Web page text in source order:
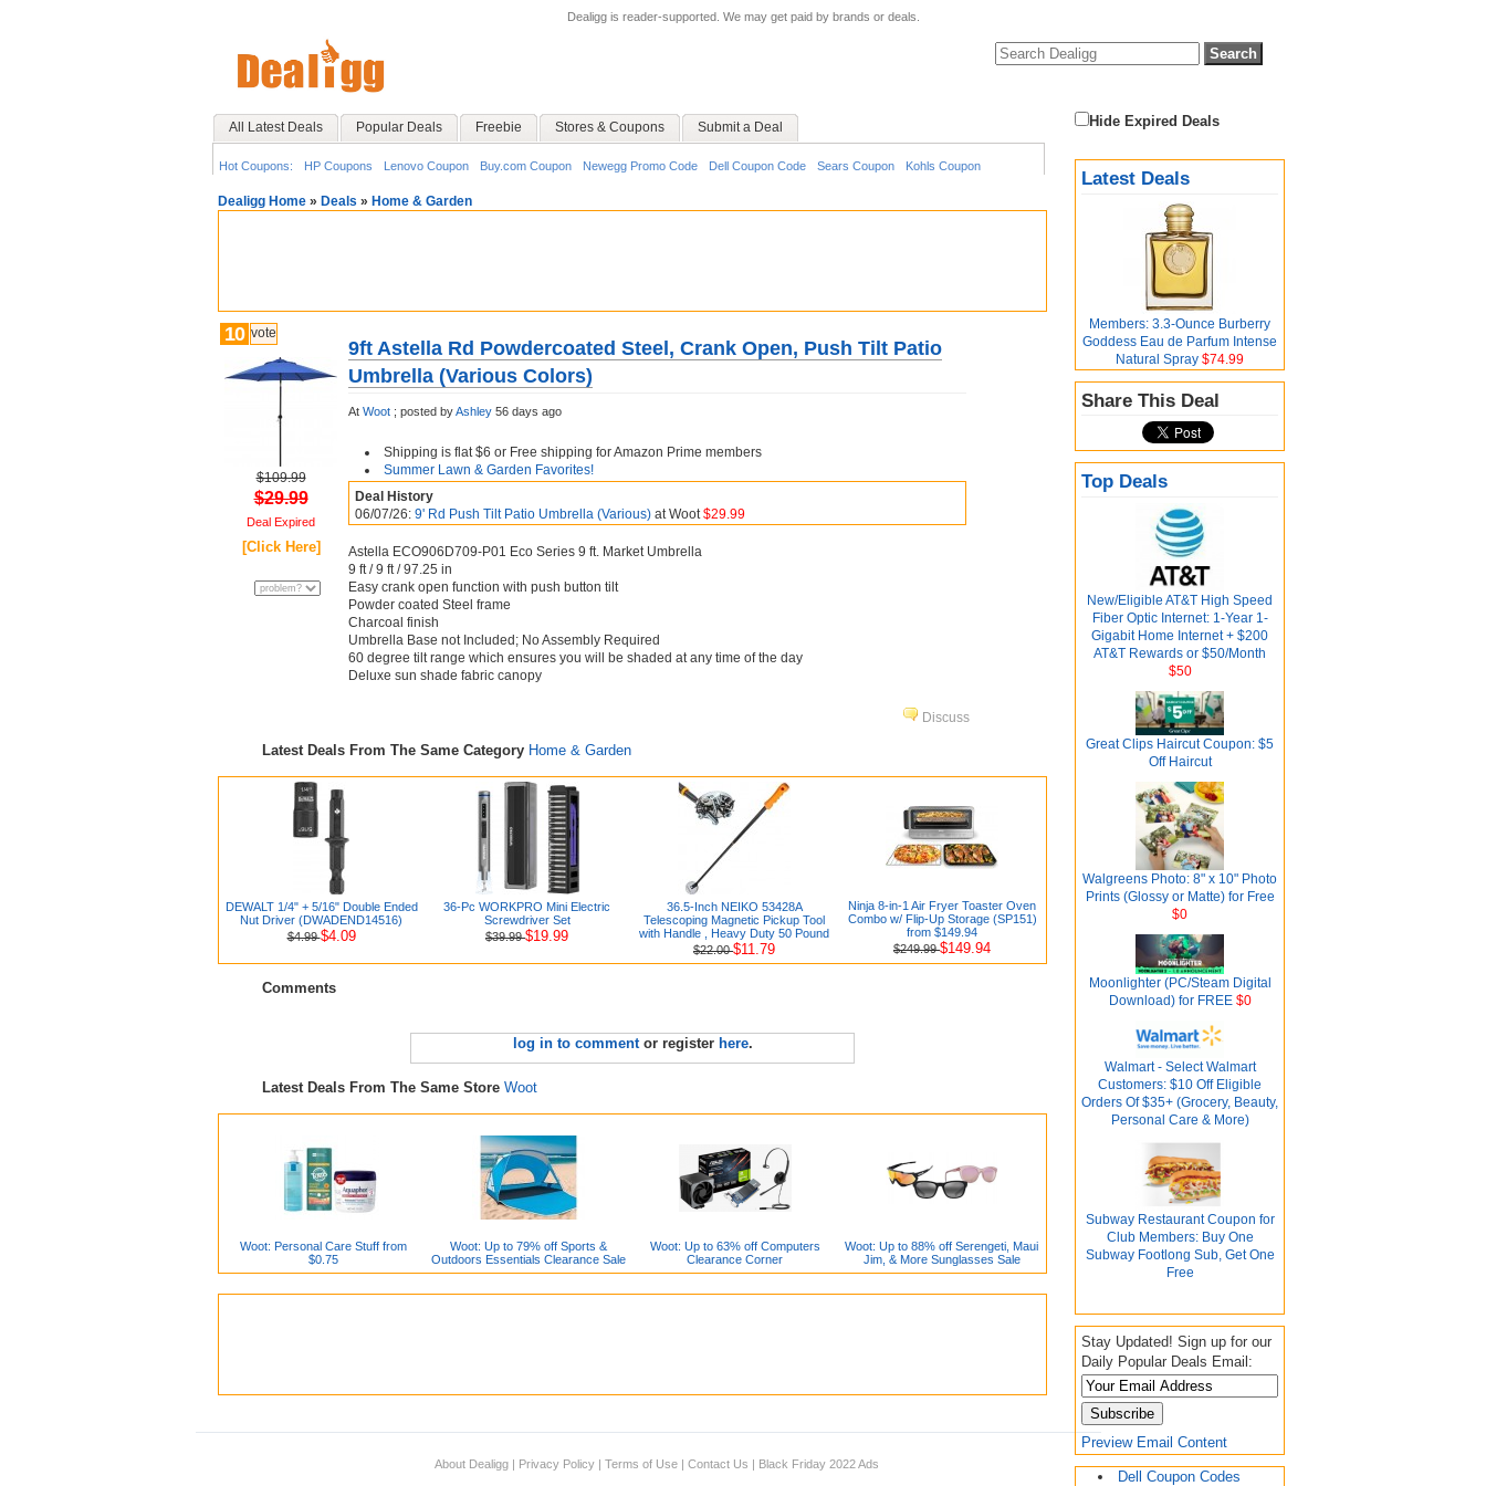
Dealigg is reader-supported. We may get paid by brands or deals.
All Latest Deals Popular Deals Freebie Stores & Coupons Submit a Deal
Hot Coupons: HP Coupons Lenovo Coupon Buy.com Coupon Newegg Promo Code Dell Coupon Code Sears Coupon Kohls Coupon
Hide Expired Deals
Latest Deals
Members: 3.3-Ounce Burberry
Goddess Eau de Parfum Intense
Natural Spray $74.99
Share This Deal
Top Deals
New/Eligible AT&T High Speed
Fiber Optic Internet: 1-Year 1-
Gigabit Home Internet + $200
AT&T Rewards or $50/Month
$50
Great Clips Haircut Coupon: $5
Off Haircut
Walgreens Photo: 8" x 10" Photo
Prints (Glossy or Matte) for Free
$0
Moonlighter (PC/Steam Digital
Download) for FREE$0
Walmart - Select Walmart
Customers: $10 Off Eligible
Orders Of $35+ (Grocery, Beauty,
Personal Care & More)
Subway Restaurant Coupon for
Club Members: Buy One
Subway Footlong Sub, Get One
Free
Stay Updated! Sign up for our
Daily Popular Deals Email:
Preview Email Content
Dell Coupon Codes
Dealigg Home » Deals » Home & Garden
10 vote
$109.99
$29.99
Deal Expired
[Click Here]
9ft Astella Rd Powdercoated Steel, Crank Open, Push Tilt Patio
Umbrella (Various Colors)
At Woot ; posted byAshley 56 days ago
Shipping is flat $6 or Free shipping for Amazon Prime members
Summer Lawn & Garden Favorites!
Deal History
06/07/26: 9' Rd Push Tilt Patio Umbrella (Various) at Woot$29.99
Astella ECO906D709-P01 Eco Series 9 ft. Market Umbrella
9 ft / 9 ft / 97.25 in
Easy crank open function with push button tilt
Powder coated Steel frame
Charcoal finish
Umbrella Base not Included; No Assembly Required
60 degree tilt range which ensures you will be shaded at any time of the day
Deluxe sun shade fabric canopy
Discuss
Latest Deals From The Same Category Home & Garden
DEWALT 1/4" + 5/16" Double Ended
Nut Driver (DWADEND14516)
$4.99$4.09
36-Pc WORKPRO Mini Electric
Screwdriver Set
$39.99$19.99
36.5-Inch NEIKO 53428A
Telescoping Magnetic Pickup Tool
with Handle , Heavy Duty 50 Pound
$22.00$11.79
Ninja 8-in-1 Air Fryer Toaster Oven
Combo w/ Flip-Up Storage (SP151)
from $149.94
$249.99$149.94
Comments
log in to commentor register here.
Latest Deals From The Same Store Woot
Woot: Personal Care Stuff from
$0.75
Woot: Up to 79% off Sports &
Outdoors Essentials Clearance Sale
Woot: Up to 63% off Computers
Clearance Corner
Woot: Up to 88% off Serengeti, Maui
Jim, & More Sunglasses Sale
About Dealigg | Privacy Policy | Terms of Use | Contact Us | Black Friday 2022 Ads